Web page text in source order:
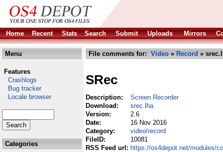
Home Recent Stats Search Submit Uploads Mirrors
Menu
Features
Crashlogs
Bug tracker
Locale browser
Categories
File comments for: Video » Record »
SRec
Description:
Screen Recorder
Download:
srec.lha
Version:
2.6
Date:
16 Nov 2016
Category:
video/record
FileID:
10081
RSS Feed url: https://os4depot.net/modules/